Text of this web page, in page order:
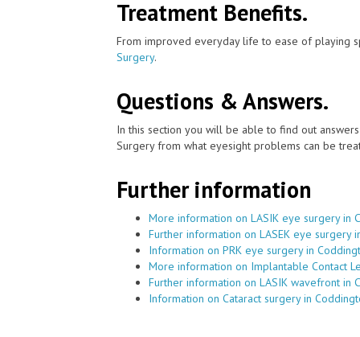
Treatment Benefits.
From improved everyday life to ease of playing
Surgery.
Questions & Answers.
In this section you will be able to find out
Surgery from what eyesight problems can be
Further information
More information on LASIK eye surgery in
Further information on LASEK eye surgery
Information on PRK eye surgery in
More information on Implantable Contact
Further information on LASIK wavefront in
Information on Cataract surgery in